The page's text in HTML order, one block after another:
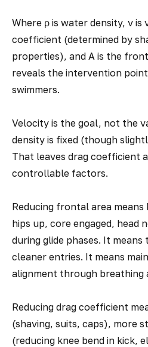
Where ρ is water density, v is
coefficient (determined by
properties), and A is the
reveals the intervention
swimmers.
Velocity is the goal, not the
density is fixed (though
That leaves drag coefficient
controllable factors.
Reducing frontal area
hips up, core engaged, head
during glide phases. It
cleaner entries. It means
alignment through breathing
Reducing drag coefficient
(shaving, suits, caps), more
(reducing knee bend in kick,